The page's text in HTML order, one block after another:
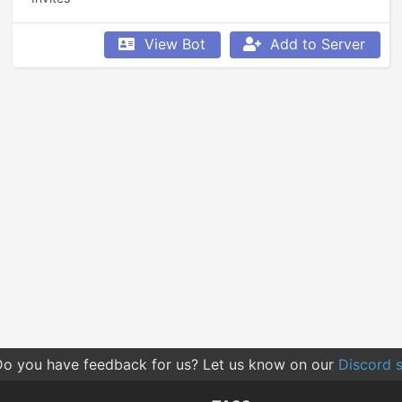
View Bot Add to Server
you have feedback for us? Let us know on our Discord